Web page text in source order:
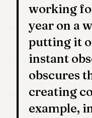
working
year on a
putting it
instant
obscures
creating
example,